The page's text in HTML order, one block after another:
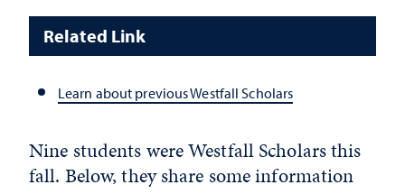
Related Link
Learn about previous Westfall Scholars
Nine students were Westfall Scholars this
fall. Below, they share some information